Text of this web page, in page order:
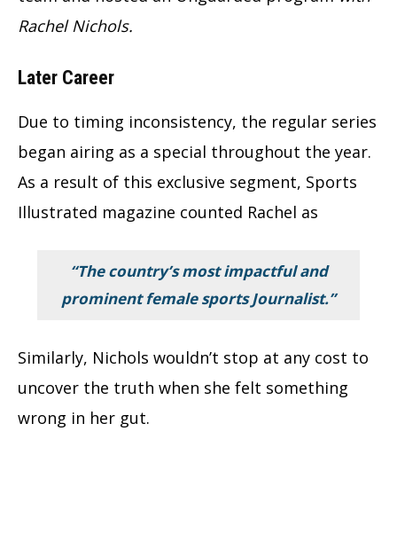
Rachel Nichols.
Later Career
Due to timing inconsistency, the regular series
began airing as a special throughout the year.
As a result of this exclusive segment, Sports
Illustrated magazine counted Rachel as
“The country’s most impactful and
prominent female sports Journalist.”
Similarly, Nichols wouldn’t stop at any cost to
uncover the truth when she felt something
wrong in her gut.